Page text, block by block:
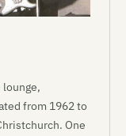
lounge,
from 1962 to
One